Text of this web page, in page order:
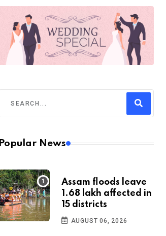
Popular News
Assam floods leave
1.68 lakh affected in
15 districts
AUGUST 06, 2026